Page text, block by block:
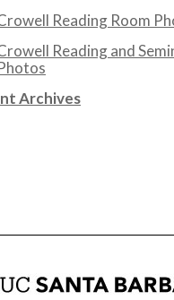
Reading Room
Reading and
Archives